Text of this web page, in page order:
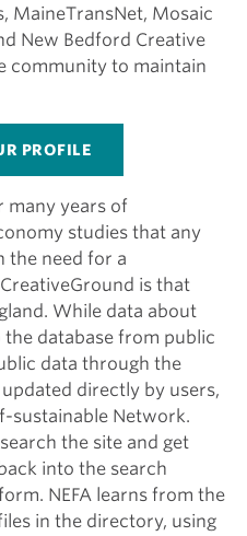
MaineTransNet, Mosaic
New Bedford Creative
community to maintain
PROFILE
many years of
studies that any
the need for a
is that
While data about
database from public
data through the
directly by users,
sustainable Network.
the site and get
into the search
NEFA learns from the
in the directory, using